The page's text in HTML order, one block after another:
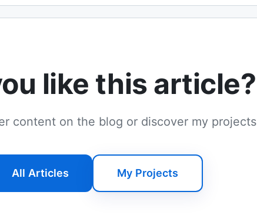
like this article?
content on the blog or discover my projects
All Articles My Projects